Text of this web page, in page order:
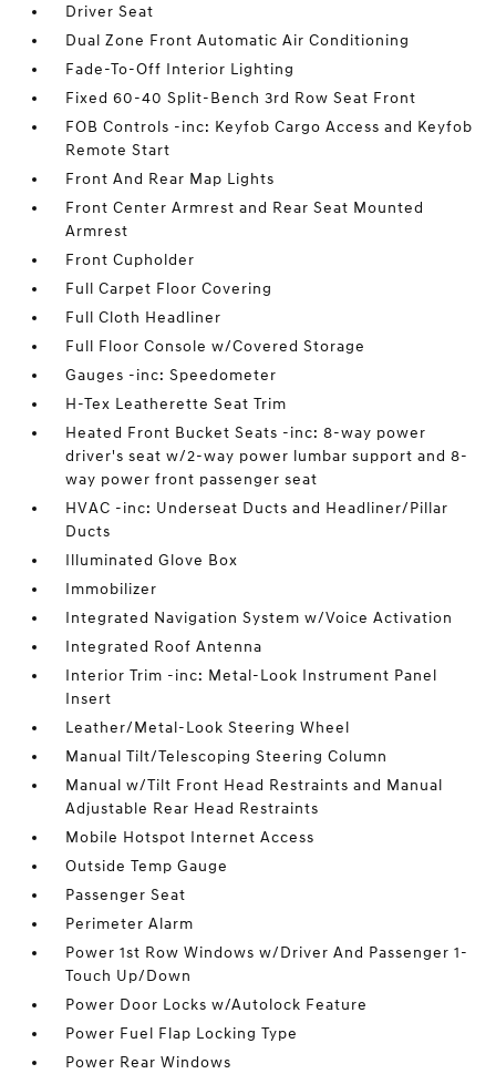
Driver Seat
Dual Zone Front Automatic Air Conditioning
Fade-To-Off Interior Lighting
Fixed 60-40 Split-Bench 3rd Row Seat Front
FOB Controls -inc: Keyfob Cargo Access and Keyfob
Remote Start
Front And Rear Map Lights
Front Center Armrest and Rear Seat Mounted
Armrest
Front Cupholder
Full Carpet Floor Covering
Full Cloth Headliner
Full Floor Console w/Covered Storage
Gauges -inc: Speedometer
H-Tex Leatherette Seat Trim
Heated Front Bucket Seats -inc: 8-way power
driver's seat w/2-way power lumbar support and 8-
way power front passenger seat
HVAC -inc: Underseat Ducts and Headliner/Pillar
Ducts
Illuminated Glove Box
Immobilizer
Integrated Navigation System w/Voice Activation
Integrated Roof Antenna
Interior Trim -inc: Metal-Look Instrument Panel
Insert
Leather/Metal-Look Steering Wheel
Manual Tilt/Telescoping Steering Column
Manual w/Tilt Front Head Restraints and Manual
Adjustable Rear Head Restraints
Mobile Hotspot Internet Access
Outside Temp Gauge
Passenger Seat
Perimeter Alarm
Power 1st Row Windows w/Driver And Passenger 1-
Touch Up/Down
Power Door Locks w/Autolock Feature
Power Fuel Flap Locking Type
Power Rear Windows